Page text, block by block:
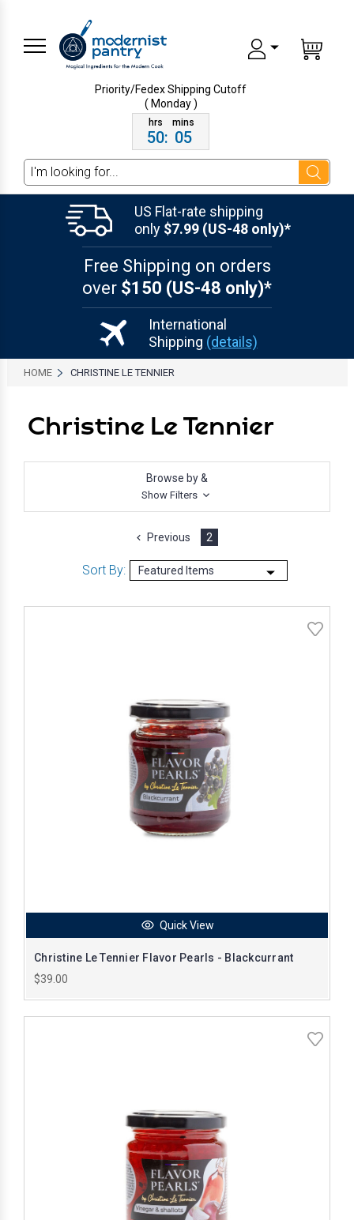
Priority/Fedex ShippingCutoff
( Monday )
50: 05
Search
US Flat-rate shipping
only $7.99 (US-48 only)*
Free Shipping on orders
over $150 (US-48 only)*
International
Shipping (details)
HOME CHRISTINE LE TENNIER
Christine Le Tennier
Browse by &
Show Filters
Previous 2
Sort By:
Quick View
Christine Le Tennier Flavor Pearls - Blackcurrant
$39.00